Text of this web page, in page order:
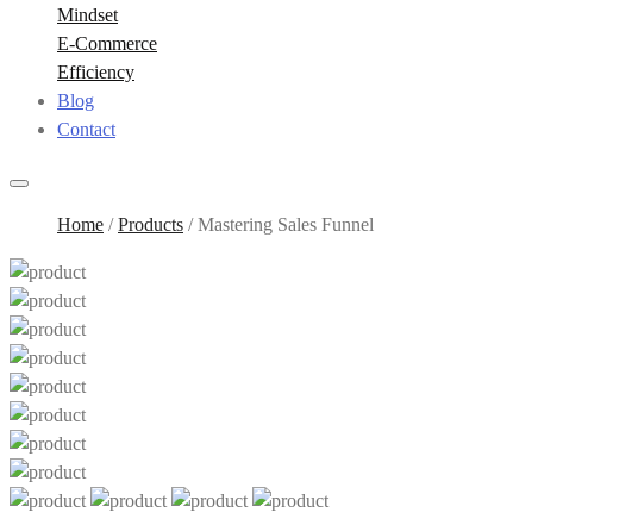
Mindset
E-Commerce
Efficiency
Blog
Contact
Home /Products /Mastering Sales Funnel